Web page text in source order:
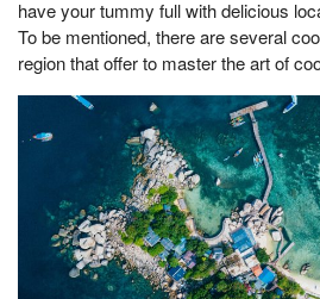
have your tummy full with delicious
To be mentioned, there are several
region that offer to master the art of